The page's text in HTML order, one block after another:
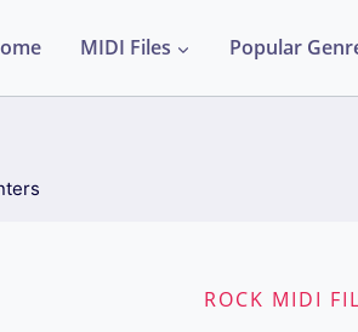
MIDI Files Popular
ROCK MIDI